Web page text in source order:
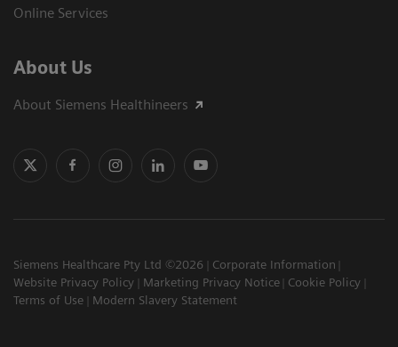
Online Services
About Us
About Siemens Healthineers
Siemens Healthcare Pty Ltd ©2026
Corporate Information
Website Privacy Policy
Marketing Privacy Notice
Cookie Policy
Terms of Use
Modern Slavery Statement